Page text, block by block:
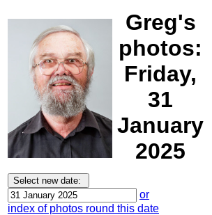
Greg's
photos:
Friday,
31
January
2025
or
index of photos round this date